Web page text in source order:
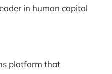
in human capital
platform that